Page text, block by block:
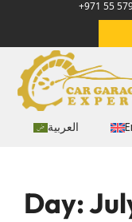
+971 55
العربية
Day: